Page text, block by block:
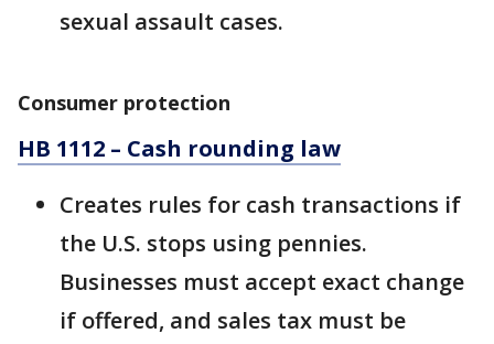
sexual assault cases.
Consumer protection
HB 1112 – Cash rounding law
Creates rules for cash transactions if
the U.S. stops using pennies.
Businesses must accept exact change
if offered, and sales tax must be